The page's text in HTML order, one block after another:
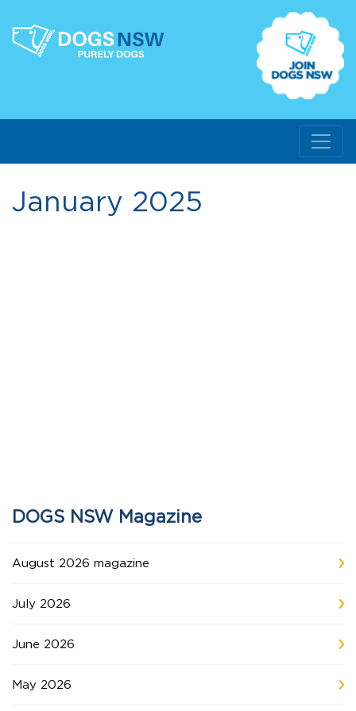
DOGS NSW Magazine
August 2026 magazine
July 2026
June 2026
May 2026
January 2025